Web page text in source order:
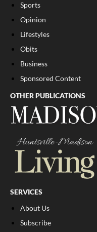
Sports
Opinion
Lifestyles
Obits
Business
Sponsored Content
OTHER PUBLICATIONS
SERVICES
About Us
Subscribe